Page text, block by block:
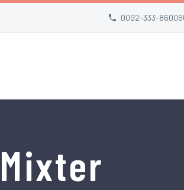
0092-333-
Mixter